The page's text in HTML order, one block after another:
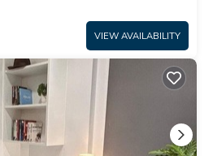
VIEW AVAILABILITY